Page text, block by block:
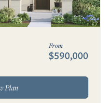
From
$590,000
Plan